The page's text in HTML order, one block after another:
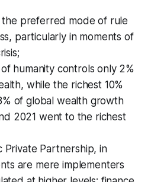
the preferred mode of rule
particularly in moments of
humanity controls only 2%
while the richest 10%
of global wealth growth
2021 went to the richest
Private Partnership, in
are mere implementers